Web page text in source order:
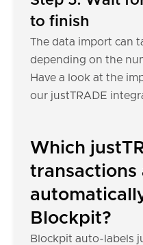
to finish
The data import can
depending on the
Have a look at the
our justTRADE
Which
transactions
Blockpit?
Blockpit auto-labels